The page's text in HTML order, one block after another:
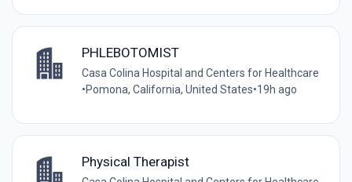
PHLEBOTOMIST
Casa Colina Hospital and Centers for Healthcare
•Pomona, California, United States•19h ago
Physical Therapist